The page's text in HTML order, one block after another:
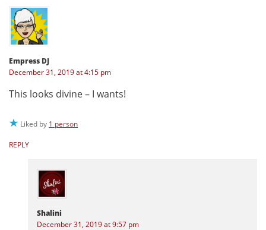
Empress DJ
December 31, 2019 at 4:15 pm
This looks divine – I wants!
Liked by 1 person
REPLY
Shalini
December 31, 2019 at 9:57 pm